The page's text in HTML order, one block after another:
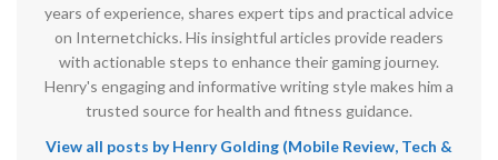
years of experience, shares expert tips and practical advice
on Internetchicks. His insightful articles provide readers
with actionable steps to enhance their gaming journey.
Henry's engaging and informative writing style makes him a
trusted source for health and fitness guidance.
View all posts by Henry Golding (Mobile Review, Tech &